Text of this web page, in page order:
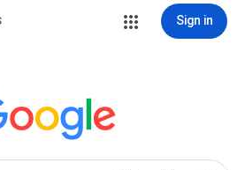
Sign in